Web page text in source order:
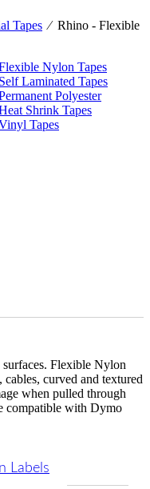
Tapes ⁄ Rhino - Flexible
Nylon Tapes
Self Laminated Tapes
Polyester
Shrink Tapes
Tapes
Flexible Nylon
curved and textured
when pulled through
compatible with Dymo
Labels